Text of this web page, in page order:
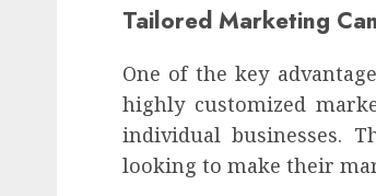
Tailored Marketing
One of the key
highly customized
individual businesses.
looking to make their